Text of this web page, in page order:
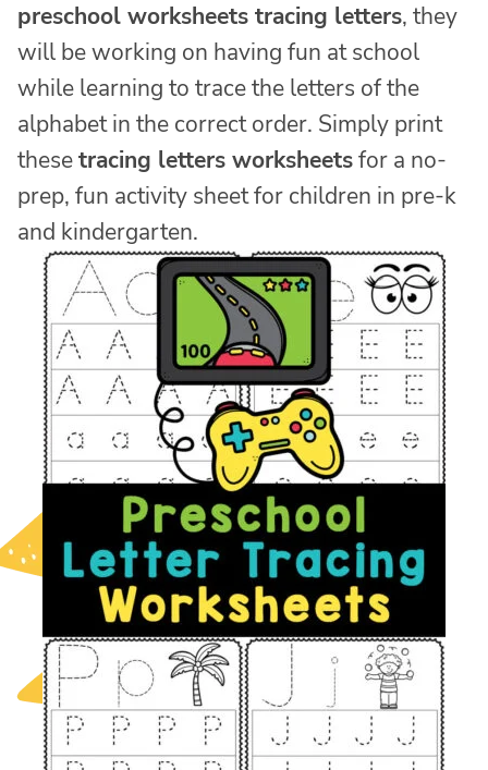
preschool worksheets tracing letters, they
will be working on having fun at school
while learning to trace the letters of the
alphabet in the correct order. Simply print
thesetracing letters worksheetsfor a no-
prep, fun activity sheet for children in pre-k
and kindergarten.